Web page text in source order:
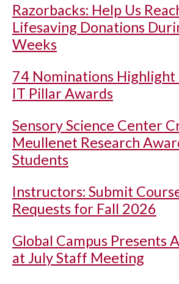
Razorbacks: Help Us
Lifesaving Donations
Weeks
74 Nominations Highlight
IT Pillar Awards
Sensory Science Center
Meullenet Research
Students
Instructors: Submit
Requests for Fall 2026
Global Campus Presents
at July Staff Meeting